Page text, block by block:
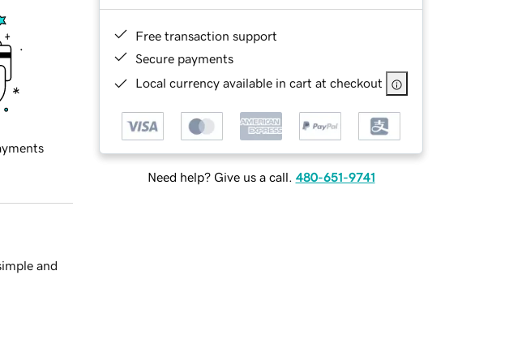
Free transaction support
Secure payments
Local currency available in cart at checkout
Need help? Give us a call. 480-651-9741
and